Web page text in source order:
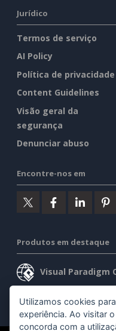
Jurídico
Termos de serviço
AI Policy
Política de privacidade
Content Guidelines
Visão geral da
segurança
Denunciar abuso
Encontre-nos em
Produtos em destaque
Visual Paradigm
Visual Paradigm
Utilizamos cookies
experiência. Ao visitar
concorda com a